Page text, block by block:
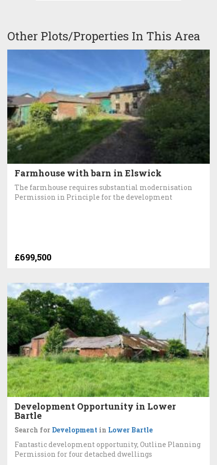
Other Plots/Properties In This Area
Farmhouse with barn in Elswick
The farmhouse requires substantial modernisation
Permission in Principle for the development
£699,500
Development Opportunity in Lower
Bartle
Search for Development in Lower Bartle
Fantastic development opportunity, Outline Planning
Permission for four detached dwellings